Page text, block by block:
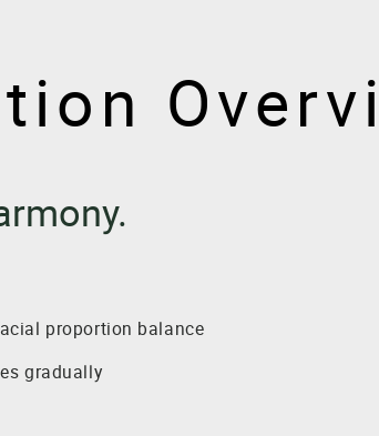
proportion balance
gradually